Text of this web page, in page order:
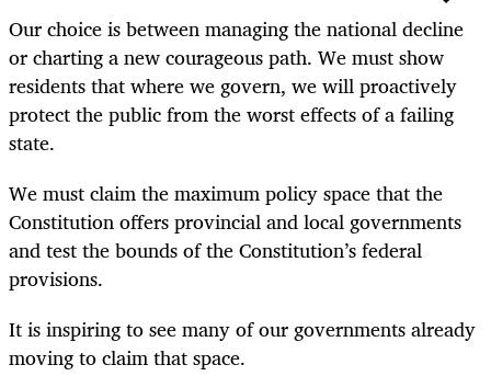
Our choice is between managing the national decline
or charting a new courageous path. We must show
residents that where we govern, we will proactively
protect the public from the worst effects of a failing
state.
We must claim the maximum policy space that the
Constitution offers provincial and local governments
and test the bounds of the Constitution’s federal
provisions.
It is inspiring to see many of our governments already
moving to claim that space.